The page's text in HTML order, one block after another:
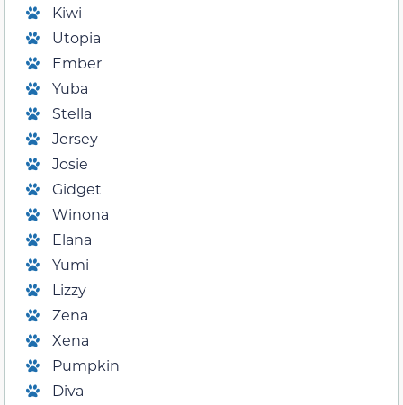
Kiwi
Utopia
Ember
Yuba
Stella
Jersey
Josie
Gidget
Winona
Elana
Yumi
Lizzy
Zena
Xena
Pumpkin
Diva